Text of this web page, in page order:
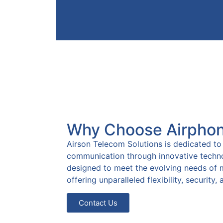
workflows.
lead
customer
Why Choose
Airson Telecom Solutions is dedicated
communication through innovative
designed to meet the evolving needs of
offering unparalleled flexibility, security,
Contact Us